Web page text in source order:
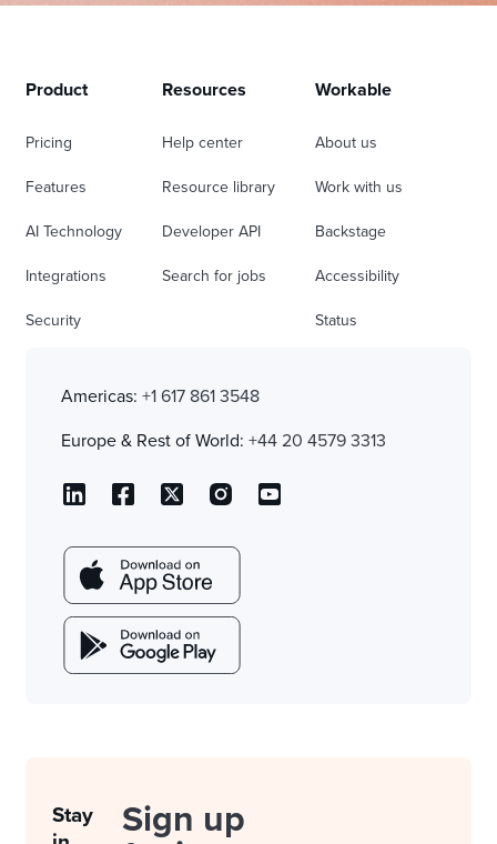
Product
Pricing
Features
AI Technology
Integrations
Security
Resources
Help center
Resource library
Developer API
Search for jobs
Workable
About us
Work with us
Backstage
Accessibility
Status
Americas: +1 617 861 3548
Europe & Rest of World: +44 20 4579 3313
Stay
Sign up